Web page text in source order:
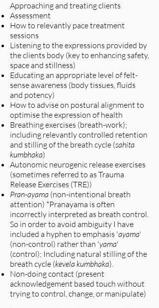
Approaching and treating clients
Assessment
How to relevantly pace treatment
sessions
Listening to the expressions provided by
the clients body (key to enhancing safety,
space and stillness)
Educating an appropriate level of felt-
sense awareness (body tissues, fluids
and potency)
How to advise on postural alignment to
optimise the expression of health
Breathing exercises (breath-work);
including relevantly controlled retention
and stilling of the breath cycle (sahita
kumbhaka)
Autonomic neurogenic release exercises
(sometimes referred to as Trauma
Release Exercises (TRE))
Pran-ayama (non-intentional breath
attention) *Pranayama is often
incorrectly interpreted as breath control.
So in order to avoid ambiguity I have
included a hyphen to emphasis 'ayama'
(non-control) rather than 'yama'
(control); Including natural stilling of the
breath cycle (kevela kumbhaka).
Non-doing contact (present
acknowledgement based touch without
trying to control, change, or manipulate)